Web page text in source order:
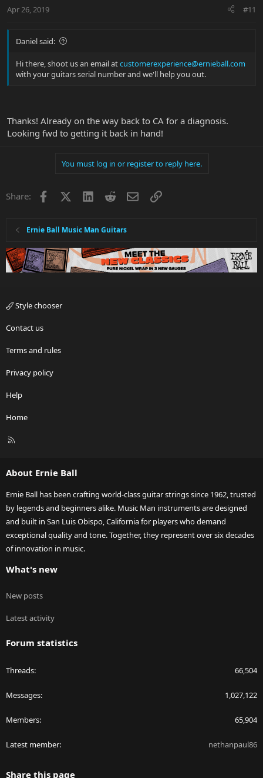
Apr 26, 2019 #11
Daniel said:
Hi there, shoot us an email atcustomerexperience@ernieball.com
with your guitars serial number and we'll help you out.
Thanks! Already on the way back to CA for a diagnosis.
Looking fwd to getting it back in hand!
You must log in or register to reply here.
Share: Facebook LinkedInRedditEmailLink
Ernie Ball Music Man Guitars
Style chooser
Contact us
Terms and rules
Privacy policy
Help
Home
R
About Ernie Ball
Ernie Ball has been crafting world-class guitar strings since 1962, trusted
by legends and beginners alike. Music Man instruments are designed
and built in San Luis Obispo, California for players who demand
exceptional quality and tone. Together, they represent over six decades
of innovation in music.
What's new
New posts
Latest activity
Forum statistics
Threads 66,504
Messages 1,027,122
Members 65,904
Latest member nethanpaul86
Share this page